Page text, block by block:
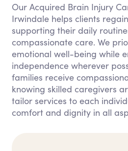
Our Acquired Brain Injury
Irwindale helps clients
supporting their daily
compassionate care. We
emotional well-being while
independence wherever
families receive
knowing skilled caregivers
tailor services to each
comfort and dignity in all